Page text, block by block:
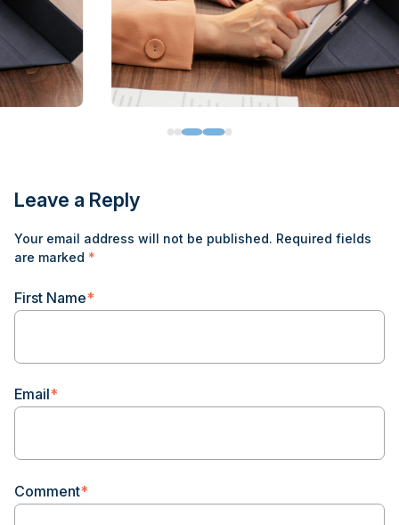
Leave a Reply
Your email address will not be published. Required fields
are marked *
First Name*
Email*
Comment*